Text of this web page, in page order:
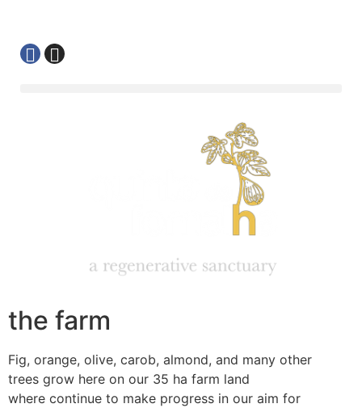
the farm
Fig, orange, olive, carob, almond, and many other
trees grow here on our 35 ha farm land
where continue to make progress in our aim for